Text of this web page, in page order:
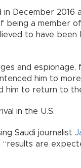
December 2016
being a member
to have been
and espionage,
him to
him to return to
in the U.S.
Saudi journalist
“results are